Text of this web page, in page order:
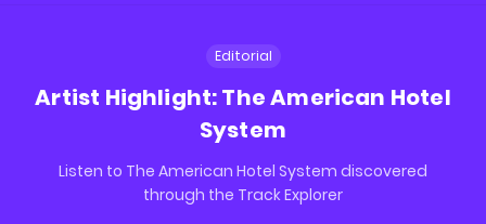
Editorial
Artist Highlight: The American Hotel
System
Listen to The American Hotel System discovered
through the Track Explorer